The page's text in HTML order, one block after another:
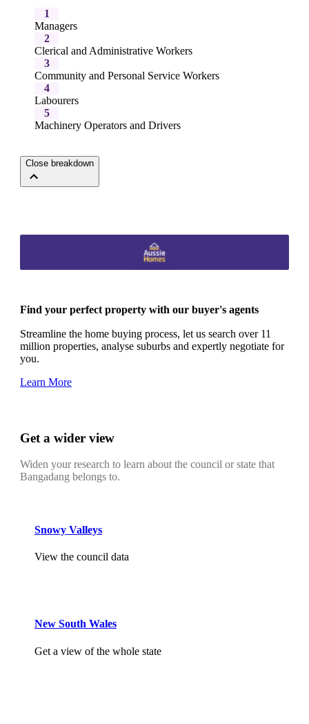
1
Managers
2
Clerical and Administrative Workers
3
Community and Personal Service Workers
4
Labourers
5
Machinery Operators and Drivers
Close breakdown
Find your perfect property with our buyer's agents
Streamline the home buying process, let us search over 11
million properties, analyse suburbs and expertly negotiate for
you.
Learn More
Get a wider view
Widen your research to learn about the council or state that
Bangadang belongs to.
Snowy Valleys
View the council data
New South Wales
Get a view of the whole state